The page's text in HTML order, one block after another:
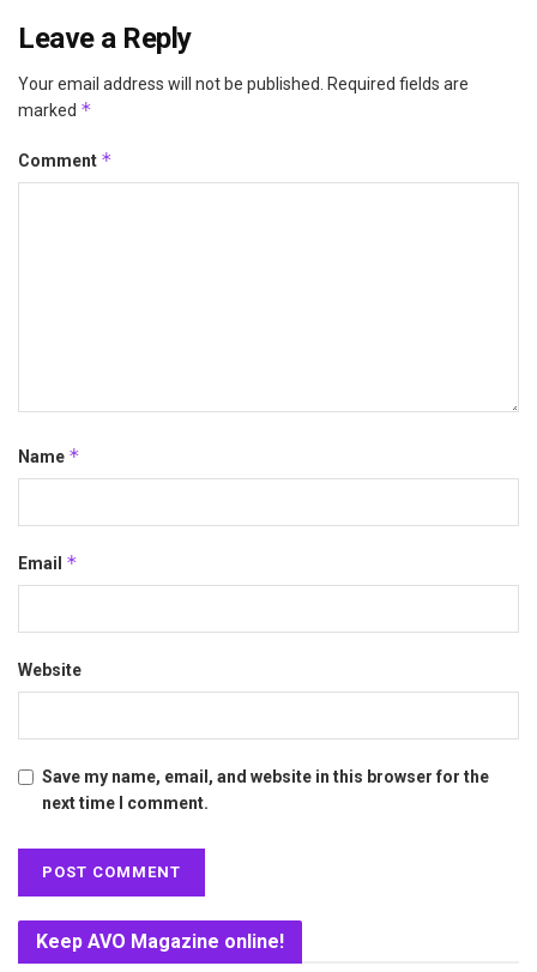
Leave a Reply
Your email address will not be published.
Required fields are
marked *
Comment *
Name *
Email *
Website
Save my name, email, and website in this browser for the
next time I comment.
Keep AVO Magazine online!